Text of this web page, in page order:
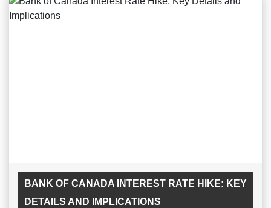
BANK OF CANADA INTEREST RATE HIKE: KEY
DETAILS AND IMPLICATIONS